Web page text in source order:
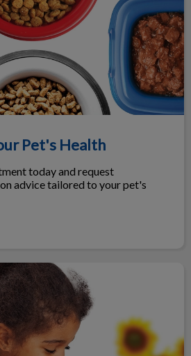
Pet's Health
today and request
advice tailored to your pet's
Visit!